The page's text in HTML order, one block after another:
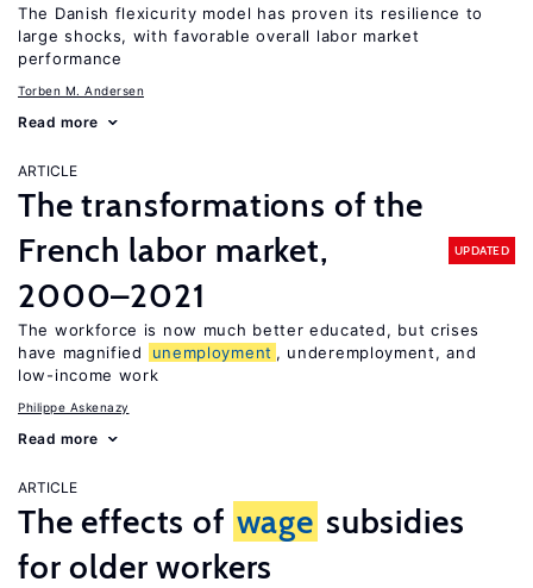
The Danish flexicurity model has proven its resilience to
large shocks, with favorable overall labor market
performance
Torben M. Andersen
Read more
ARTICLE
The transformations of the
French labor market,
2000–2021
UPDATED
The workforce is now much better educated, but crises
have magnified
unemployment , underemployment, and
low-income work
Philippe Askenazy
Read more
ARTICLE
The effects of wage subsidies
for older workers